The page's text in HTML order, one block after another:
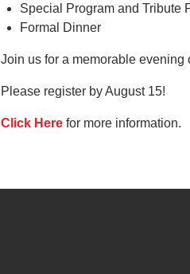
Special Program and Tribute
Formal Dinner
Join us for a memorable
Please register by August 15!
Click Here for more information.